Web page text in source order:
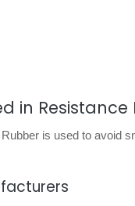
in Resistance
is used to avoid